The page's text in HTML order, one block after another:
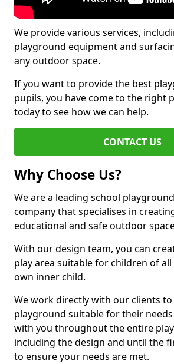
We provide various services,
playground equipment and
any outdoor space.
If you want to provide the best
pupils, you have come to the right
today to see how we can help.
CONTACT US
Why Choose Us?
We are a leading school
company that specialises in
educational and safe outdoor
With our design team, you can
play area suitable for children of
own inner child.
We work directly with our clients to
playground suitable for their
with you throughout the entire
including the design and until the
to ensure your needs are met.